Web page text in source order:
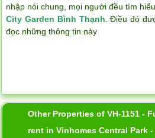
nhập nói chung, mọi người đều tìm
City Garden Bình Thạnh . Điều đó
đọc những thông tin này
Other Properties of VH-1151 -
rent in Vinhomes Central Park